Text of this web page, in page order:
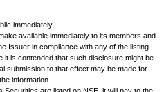
advance of calls on any securities it
shall not in respect thereof confer a
the call of any securities without
to security holders in all cases, such
may vote either for or against